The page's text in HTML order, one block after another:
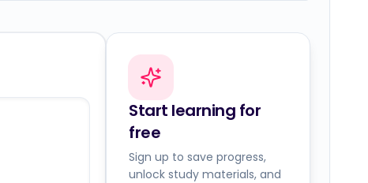
Start learning for
free
Sign up to save progress,
unlock study materials, and